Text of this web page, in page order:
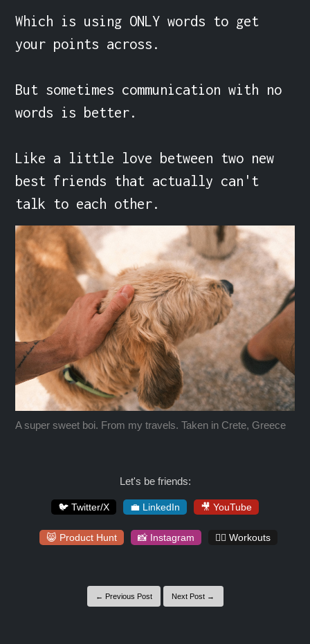
Which is using ONLY words to get
your points across.
But sometimes communication with no
words is better.
Like a little love between two new
best friends that actually can't
talk to each other.
A super sweet boi. From my travels. Taken in Crete, Greece
Let's be friends:
🐦 Twitter/X 💼 LinkedIn 🎥 YouTube
😸 Product Hunt 📸 Instagram 🏋️‍♀️ Workouts
← Previous Post Next Post →